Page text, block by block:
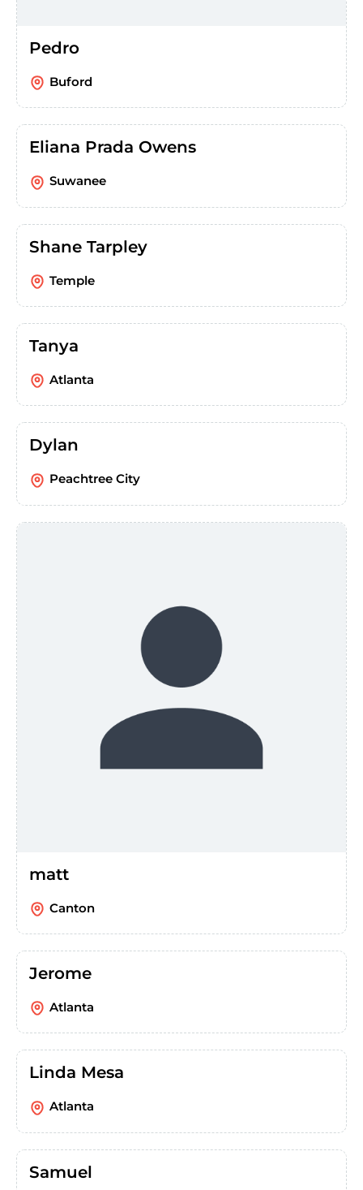
Pedro
Buford
Eliana Prada Owens
Suwanee
Shane Tarpley
Temple
Tanya
Atlanta
Dylan
Peachtree City
matt
Canton
Jerome
Atlanta
Linda Mesa
Atlanta
Samuel